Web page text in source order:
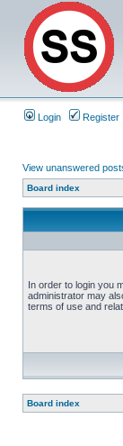
Login Register
View unanswered
Board index
In order to login you
administrator may
terms of use and
Board index